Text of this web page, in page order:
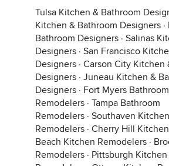
Tulsa Kitchen & Bathroom
Kitchen & Bathroom Designers ·
Bathroom Designers · Salinas
Designers · San Francisco
Designers · Carson City Kitchen
Designers · Juneau Kitchen &
Designers · Fort Myers Bathroom
Remodelers · Tampa Bathroom
Remodelers · Southaven Kitchen
Remodelers · Cherry Hill
Beach Kitchen Remodelers ·
Remodelers · Pittsburgh Kitchen